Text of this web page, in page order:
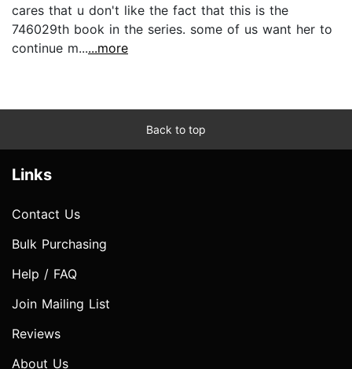
cares that u don't like the fact that this is the
746029th book in the series. some of us want her to
continue m......more
Back to top
Links
Contact Us
Bulk Purchasing
Help / FAQ
Join Mailing List
Reviews
About Us